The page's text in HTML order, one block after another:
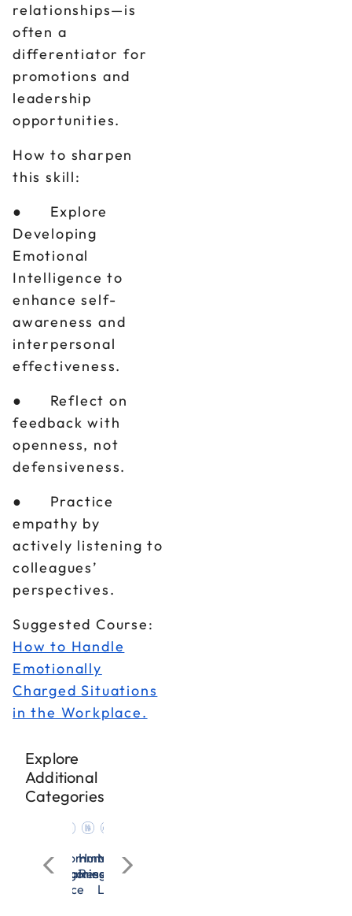
relationships—is
often a
differentiator for
promotions and
leadership
opportunities.
How to sharpen
this skill:
● Explore
Developing
Emotional
Intelligence to
enhance self-
awareness and
interpersonal
effectiveness.
● Reflect on
feedback with
openness, not
defensiveness.
● Practice
empathy by
actively listening to
colleagues’
perspectives.
Suggested Course:
How to Handle
Emotionally
Charged Situations
in the Workplace.
Explore
Additional
Categories
Microsoft
OSHA
Workplace
All
Categories
Communication
Training
Human
Resources
Management
&
Leadership
Microsoft
Excel